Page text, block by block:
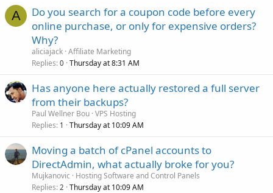
A
Do you search for a coupon code before every
online purchase, or only for expensive orders?
Why?
aliciajack Affiliate Marketing
Replies 0 Thursday at 8:31 AM
Has anyone here actually restored a full server
from their backups?
Paul Wellner Bou VPS Hosting
Replies 1 Thursday at 10:09 AM
Moving a batch of cPanel accounts to
DirectAdmin, what actually broke for you?
Mujkanovic
Hosting Software and Control Panels
Replies 2 Thursday at 10:09 AM